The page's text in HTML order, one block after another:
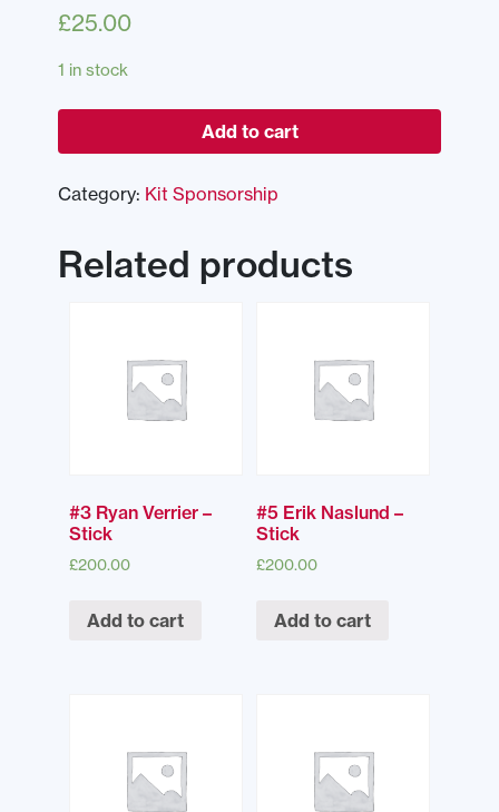
£25.00
1 in stock
Add to cart
Category: Kit Sponsorship
Related products
#3 Ryan Verrier –
Stick
£200.00
Add to cart
#5 Erik Naslund –
Stick
£200.00
Add to cart